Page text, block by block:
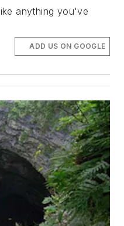
anything you've
ADD US ON GOOGLE